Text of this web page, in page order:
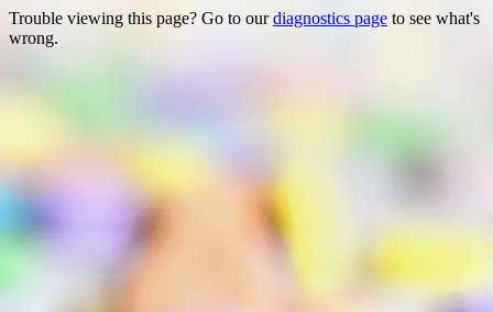
Trouble viewing this page? Go to ourdiagnostics page to see what's
wrong.